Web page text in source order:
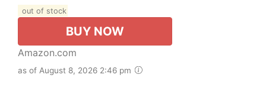
out of stock
BUY NOW
Amazon.com
as of August 8, 2026 2:46 pm